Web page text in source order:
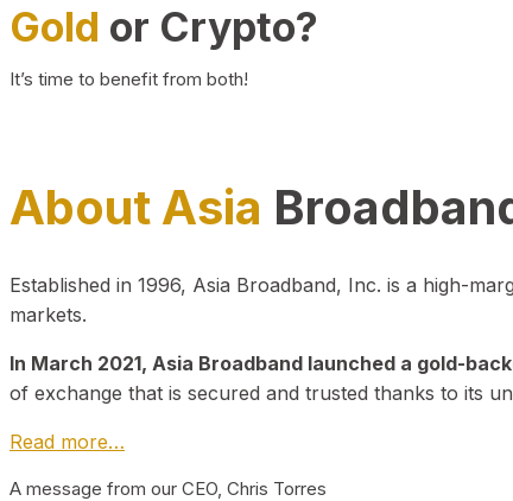
Gold or Crypto?
It’s time to benefit from both!
About Asia
Established in 1996, Asia Broadband, Inc. is a high-
markets.
In March 2021, Asia Broadband launched a gold-
of exchange that is secured and trusted thanks to its
Read more…
A message from our CEO, Chris Torres